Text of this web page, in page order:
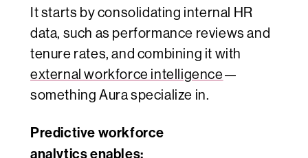
It starts by consolidating internal HR
data, such as performance reviews and
tenure rates, and combining it with
external workforce intelligence—
something Aura specialize in.
Predictive workforce
analytics enables: